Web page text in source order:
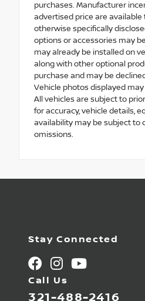
purchases. Manufacturer
advertised price are
otherwise specifically
options or accessories may
may already be installed on
along with other optional
purchase and may be
Vehicle photos displayed
All vehicles are subject to
for accuracy, vehicle details,
availability may be subject to
omissions.
Stay Connected
Call Us
321-488-2416